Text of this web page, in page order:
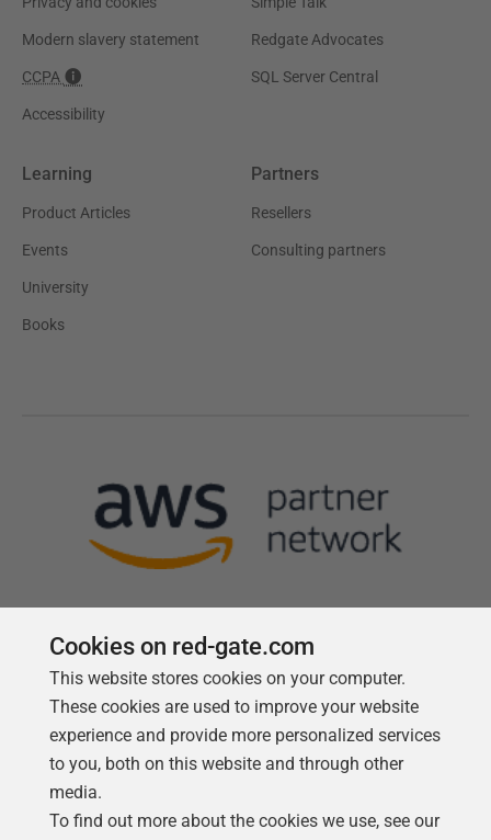
Modern slavery statement
CCPA
Accessibility
Redgate Advocates
SQL Server Central
Learning
Product Articles
Events
University
Books
Partners
Resellers
Consulting partners
Follow us
Cookies on red-gate.com
This website stores cookies on your computer.
These cookies are used to improve your website
experience and provide more personalized services
to you, both on this website and through other
media.
To find out more about the cookies we use, see our